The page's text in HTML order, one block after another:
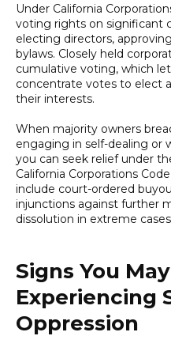
Under California
voting rights on significant
electing directors,
bylaws. Closely held
cumulative voting, which
concentrate votes to elect
their interests.
When majority owners
engaging in self-dealing or
you can seek relief under
California Corporations
include court-ordered
injunctions against further
dissolution in extreme
Signs You
Experiencing
Oppression